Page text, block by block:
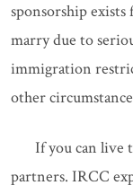
sponsorship
marry due to
immigration
other
If you can live
partners. IRCC